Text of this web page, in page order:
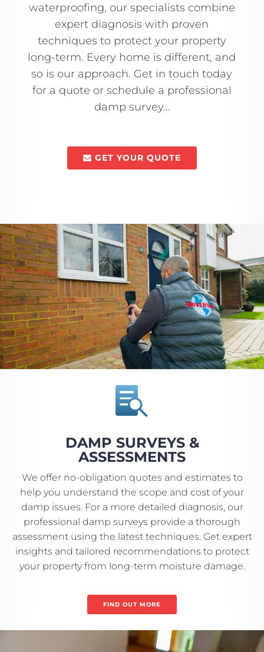
waterproofing, our specialists combine
expert diagnosis with proven
techniques to protect your property
long-term. Every home is different, and
so is our approach. Get in touch today
for a quote or schedule a professional
damp survey…
GET YOUR QUOTE

DAMP SURVEYS &
ASSESSMENTS
We offer no-obligation quotes and estimates to
help you understand the scope and cost of your
damp issues. For a more detailed diagnosis, our
professional damp surveys provide a thorough
assessment using the latest techniques. Get expert
insights and tailored recommendations to protect
your property from long-term moisture damage.
FIND OUT MORE